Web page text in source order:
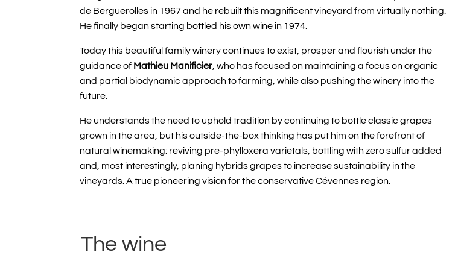
de Berguerolles in 1967 and he rebuilt this magnificent vineyard from virtually nothing.
He finally began starting bottled his own wine in 1974.
Today this beautiful family winery continues to exist, prosper and flourish under the
guidance of Mathieu Manificier, who has focused on maintaining a focus on organic
and partial biodynamic approach to farming, while also pushing the winery into the
future.
He understands the need to uphold tradition by continuing to bottle classic grapes
grown in the area, but his outside-the-box thinking has put him on the forefront of
natural winemaking: reviving pre-phylloxera varietals, bottling with zero sulfur added
and, most interestingly, planing hybrids grapes to increase sustainability in the
vineyards. A true pioneering vision for the conservative Cévennes region.
The wine